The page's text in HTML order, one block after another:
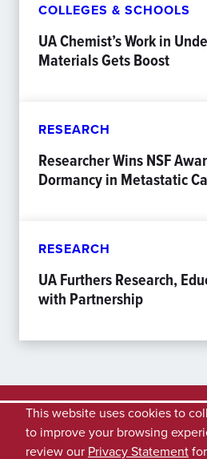
COLLEGES & SCHOOLS
UA Chemist’s Work in
Materials Gets Boost
RESEARCH
Researcher Wins NSF
Dormancy in Metastatic
RESEARCH
UA Furthers Research,
with Partnership
This website uses cookies to
to improve your browsing
review our Privacy Statement